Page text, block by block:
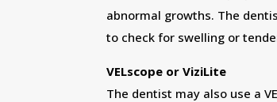
abnormal growths. The
to check for swelling or
VELscope or ViziLite
The dentist may also use a